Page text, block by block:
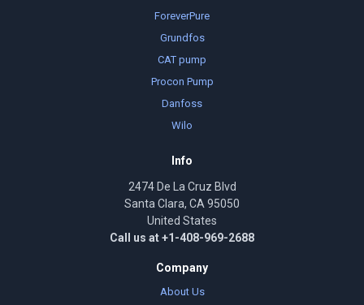
ForeverPure
Grundfos
CAT pump
Procon Pump
Danfoss
Wilo
Info
2474 De La Cruz Blvd
Santa Clara, CA 95050
United States
Call us at +1-408-969-2688
Company
About Us